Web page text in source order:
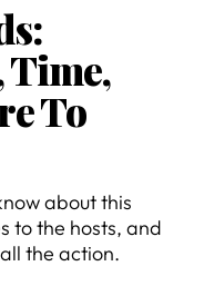
Time,
To
about this
to the hosts, and
the action.